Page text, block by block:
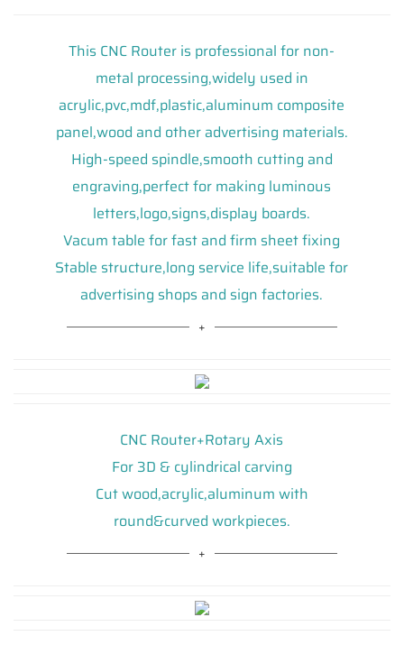
This CNC Router is professional for non-
metal processing,widely used in
acrylic,pvc,mdf,plastic,aluminum composite
panel,wood and other advertising materials.
High-speed spindle,smooth cutting and
engraving,perfect for making luminous
letters,logo,signs,display boards.
Vacum table for fast and firm sheet fixing
Stable structure,long service life,suitable for
advertising shops and sign factories.
CNC Router+Rotary Axis
For 3D & cylindrical carving
Cut wood,acrylic,aluminum with
round&curved workpieces.